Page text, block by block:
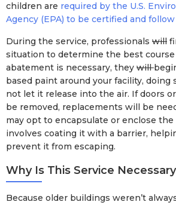
children are required by the U.S.
Agency (EPA) to be certified and
During the service, professionals will
situation to determine the best
abatement is necessary, they will
based paint around your facility, doing
not let it release into the air. If doors
be removed, replacements will be
may opt to encapsulate or enclose
involves coating it with a barrier,
prevent it from escaping.
Why Is This Service
Because older buildings weren’t